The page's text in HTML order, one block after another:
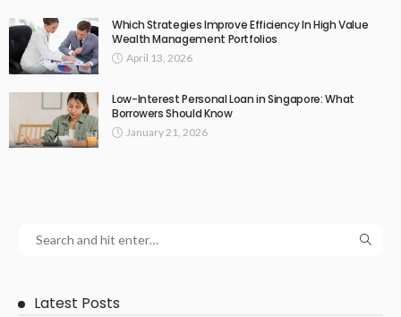
Which Strategies Improve Efficiency In High Value
Wealth Management Portfolios
April 13, 2026
Low-Interest Personal Loan in Singapore: What
Borrowers Should Know
January 21, 2026
Latest Posts